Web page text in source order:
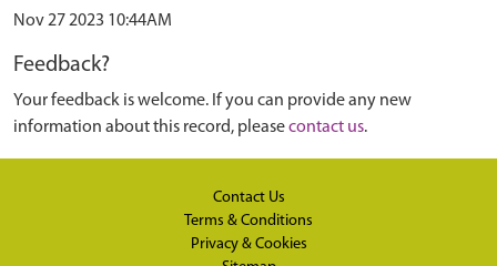
Nov 27 2023 10:44AM
Feedback?
Your feedback is welcome. If you can provide any new
information about this record, pleasecontact us.
Contact Us
Terms & Conditions
Privacy & Cookies